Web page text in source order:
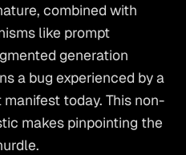
combined with
like prompt
generation
a bug experienced by a
today. This non-
makes pinpointing the